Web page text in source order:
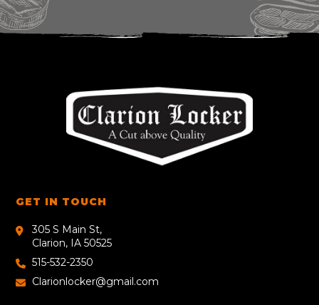
GET IN TOUCH
305 S Main St,
Clarion, IA 50525
515-532-2350
Clarionlocker@gmail.com